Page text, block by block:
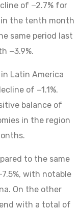
of −2.7% for
in the tenth month
same period last
−3.9%.
Latin America
of −1.1%.
balance of
in the region
to the same
with notable
On the other
with a total of